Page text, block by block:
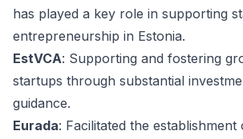
has played a key role in supporting
entrepreneurship in Estonia.
EstVCA: Supporting and fostering
startups through substantial
guidance.
Eurada: Facilitated the